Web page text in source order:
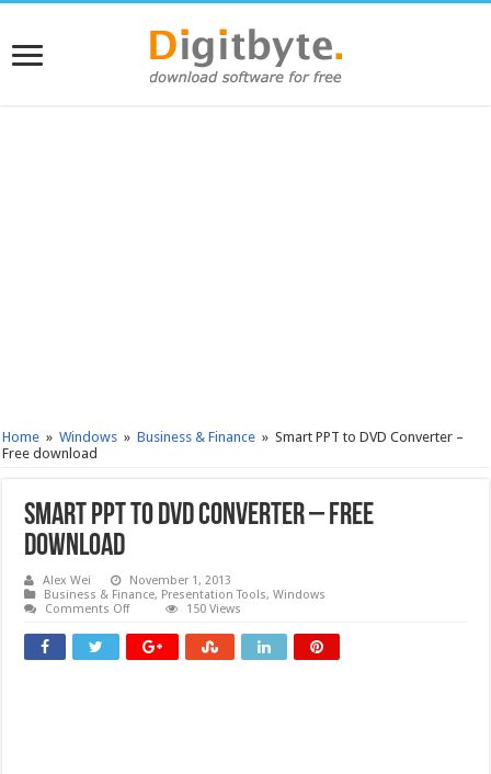
Home » Windows » Business & Finance » Smart PPT to DVD Converter –
Free download
Smart PPT to DVD Converter – Free
download
Alex Wei
November 1, 2013
Business & Finance, Presentation Tools,Windows
Comments Offon
PPT
DVD
150 Views